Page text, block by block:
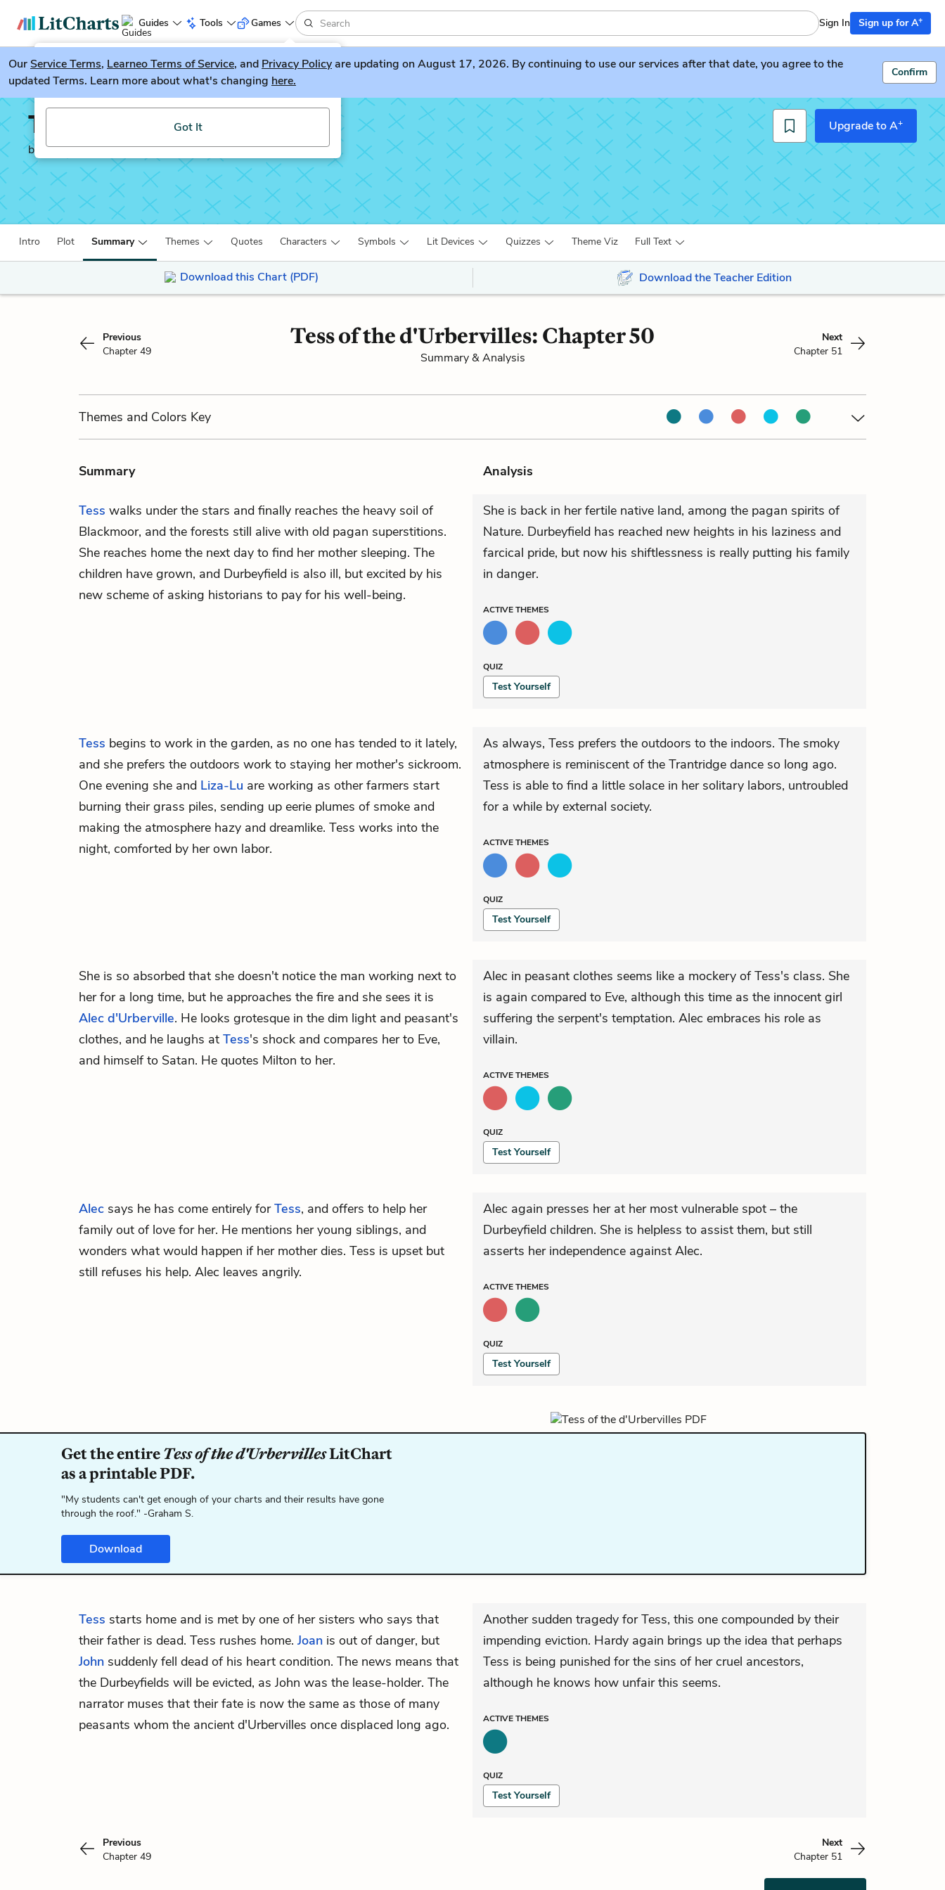
Guides Tools
LitGuesser New
Try our new literature game, LitGuesser!
Got It
Games Sign In Sign up for A+
OurService Terms, Learneo Terms of Service, and Privacy Policyare updating on August 17, 2026. By continuing to use our services after that date, you agree to the
updated Terms. Learn more about what's changing here.
Confirm
Tess of the d'Urbervilles
by Thomas Hardy
Upgrade to A+
Intro Plot Summary Themes Quotes Characters Symbols Lit Devices Quizzes Theme Viz Full Text
Download this Chart (PDF) Download the Teacher Edition
Previous
Chapter 49
Tess of the d'Urbervilles: Chapter 50
Summary & Analysis
Next
Chapter 51
Themes and Colors Key
Summary Analysis
Tess walks under the stars and finally reaches the heavy soil of
Blackmoor, and the forests still alive with old pagan superstitions.
She reaches home the next day to find her mother sleeping. The
children have grown, and Durbeyfield is also ill, but excited by his
new scheme of asking historians to pay for his well-being.
She is back in her fertile native land, among the pagan spirits of
Nature. Durbeyfield has reached new heights in his laziness and
farcical pride, but now his shiftlessness is really putting his family
in danger.
ACTIVETHEMES
QUIZ
Test Yourself
Tess begins to work in the garden, as no one has tended to it lately,
and she prefers the outdoors work to staying her mother's sickroom.
One evening she and Liza-Lu are working as other farmers start
burning their grass piles, sending up eerie plumes of smoke and
making the atmosphere hazy and dreamlike. Tess works into the
night, comforted by her own labor.
As always, Tess prefers the outdoors to the indoors. The smoky
atmosphere is reminiscent of the Trantridge dance so long ago.
Tess is able to find a little solace in her solitary labors, untroubled
for a while by external society.
ACTIVETHEMES
QUIZ
Test Yourself
She is so absorbed that she doesn't notice the man working next to
her for a long time, but he approaches the fire and she sees it is
Alec d'Urberville. He looks grotesque in the dim light and peasant's
clothes, and he laughs at Tess's shock and compares her to Eve,
and himself to Satan. He quotes Milton to her.
Alec in peasant clothes seems like a mockery of Tess's class. She
is again compared to Eve, although this time as the innocent girl
suffering the serpent's temptation. Alec embraces his role as
villain.
ACTIVETHEMES
QUIZ
Test Yourself
Alec says he has come entirely forTess, and offers to help her
family out of love for her. He mentions her young siblings, and
wonders what would happen if her mother dies. Tess is upset but
still refuses his help. Alec leaves angrily.
Alec again presses her at her most vulnerable spot – the
Durbeyfield children. She is helpless to assist them, but still
asserts her independence against Alec.
ACTIVETHEMES
QUIZ
Test Yourself
Get the entireTess of the d'UrbervillesLitChart
as a printable PDF.
"My students can't get enough of your charts and their results have gone
through the roof." -Graham S.
Download
Tess starts home and is met by one of her sisters who says that
their father is dead. Tess rushes home. Joan is out of danger, but
John suddenly fell dead of his heart condition. The news means that
the Durbeyfields will be evicted, as John was the lease-holder. The
narrator muses that their fate is now the same as those of many
peasants whom the ancient d'Urbervilles once displaced long ago.
Another sudden tragedy for Tess, this one compounded by their
impending eviction. Hardy again brings up the idea that perhaps
Tess is being punished for the sins of her cruel ancestors,
although he knows how unfair this seems.
ACTIVETHEMES
QUIZ
Test Yourself
Previous
Chapter 49
Next
Chapter 51